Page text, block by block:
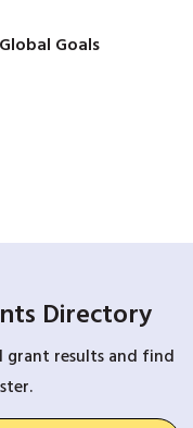
Goals
Directory
grant results and find